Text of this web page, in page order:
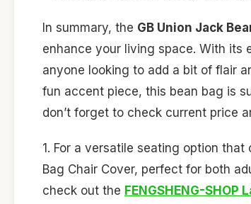
In summary, the GB Union Jack
enhance your living space. With its
anyone looking to add a bit of flair
fun accent piece, this bean bag is
don’t forget to check current price
1. For a versatile seating option
Bag Chair Cover, perfect for both
check out the FENGSHENG-SHOP